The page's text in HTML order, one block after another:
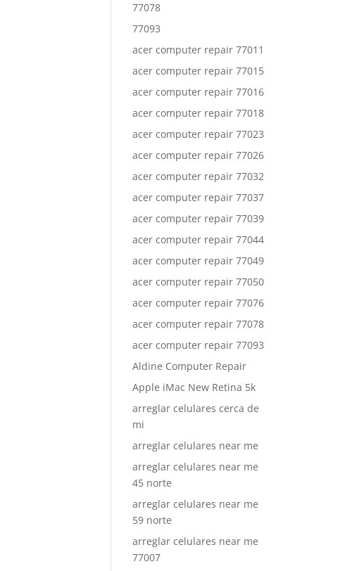
77078
77093
acer computer repair 77011
acer computer repair 77015
acer computer repair 77016
acer computer repair 77018
acer computer repair 77023
acer computer repair 77026
acer computer repair 77032
acer computer repair 77037
acer computer repair 77039
acer computer repair 77044
acer computer repair 77049
acer computer repair 77050
acer computer repair 77076
acer computer repair 77078
acer computer repair 77093
Aldine Computer Repair
Apple iMac New Retina 5k
arreglar celulares cerca de
mi
arreglar celulares near me
arreglar celulares near me
45 norte
arreglar celulares near me
59 norte
arreglar celulares near me
77007